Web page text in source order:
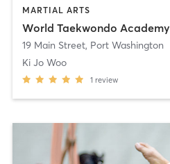
MARTIAL ARTS
World Taekwondo Academy
19 Main Street, Port Washington
Ki Jo Woo
1 review